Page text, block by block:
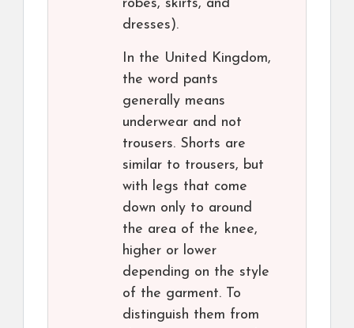
robes, skirts, and
dresses).
In the United Kingdom,
the word pants
generally means
underwear and not
trousers. Shorts are
similar to trousers, but
with legs that come
down only to around
the area of the knee,
higher or lower
depending on the style
of the garment. To
distinguish them from